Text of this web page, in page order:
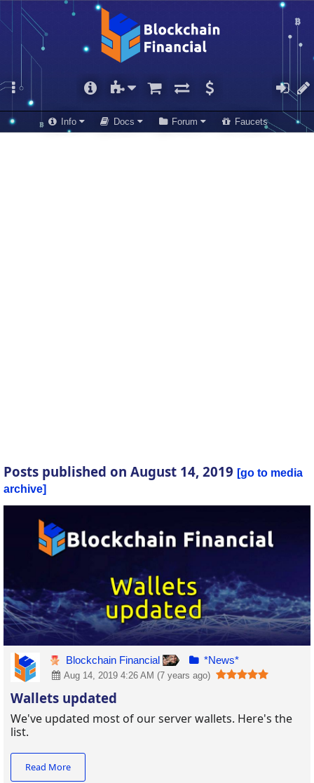
Info Docs Forum Faucets
Posts published on August 14, 2019
go to media
archive
Blockchain Financial *News*
Aug 14, 2019 4:26 AM (7 years ago)
Wallets updated
We've updated most of our server wallets. Here's the
list.
Read More